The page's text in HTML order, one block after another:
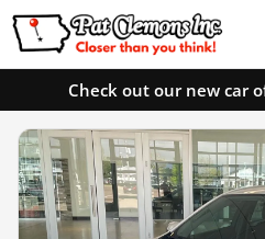
Check out our new car